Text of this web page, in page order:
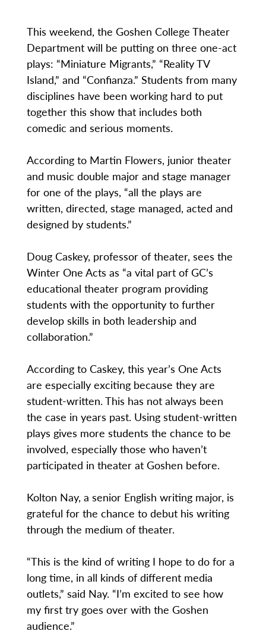
This weekend, the Goshen College Theater
Department will be putting on three one-act
plays: “Miniature Migrants,” “Reality TV
Island,” and “Confianza.” Students from many
disciplines have been working hard to put
together this show that includes both
comedic and serious moments.
According to Martin Flowers, junior theater
and music double major and stage manager
for one of the plays, “all the plays are
written, directed, stage managed, acted and
designed by students.”
Doug Caskey, professor of theater, sees the
Winter One Acts as “a vital part of GC’s
educational theater program providing
students with the opportunity to further
develop skills in both leadership and
collaboration.”
According to Caskey, this year’s One Acts
are especially exciting because they are
student-written. This has not always been
the case in years past. Using student-written
plays gives more students the chance to be
involved, especially those who haven’t
participated in theater at Goshen before.
Kolton Nay, a senior English writing major, is
grateful for the chance to debut his writing
through the medium of theater.
“This is the kind of writing I hope to do for a
long time, in all kinds of different media
outlets,” said Nay. “I’m excited to see how
my first try goes over with the Goshen
audience.”